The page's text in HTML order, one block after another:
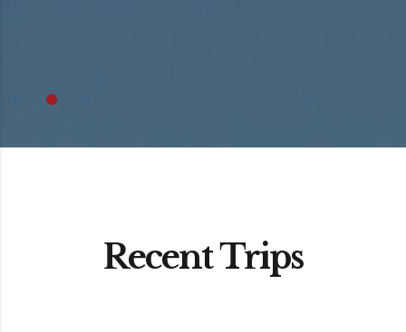
Recent Trips